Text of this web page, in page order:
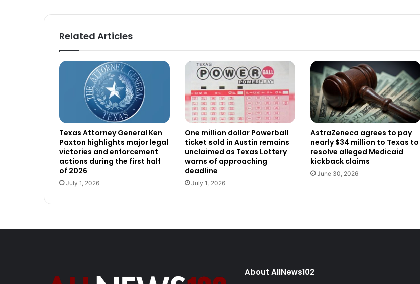
Related Articles
Texas Attorney General Ken
Paxton highlights major legal
victories and enforcement
actions during the first half
of 2026
July 1, 2026
One million dollar Powerball
ticket sold in Austin remains
unclaimed as Texas Lottery
warns of approaching
deadline
July 1, 2026
AstraZeneca agrees to pay
nearly $34 million to Texas to
resolve alleged Medicaid
kickback claims
June 30, 2026
About AllNews102